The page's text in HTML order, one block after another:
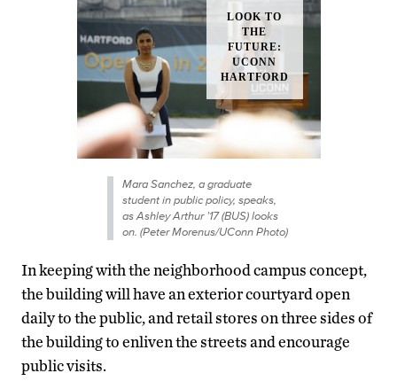
Mara Sanchez, a graduate
student in public policy, speaks,
as Ashley Arthur ’17 (BUS) looks
on. (Peter Morenus/UConn Photo)
In keeping with the neighborhood campus concept,
the building will have an exterior courtyard open
daily to the public, and retail stores on three sides of
the building to enliven the streets and encourage
public visits.